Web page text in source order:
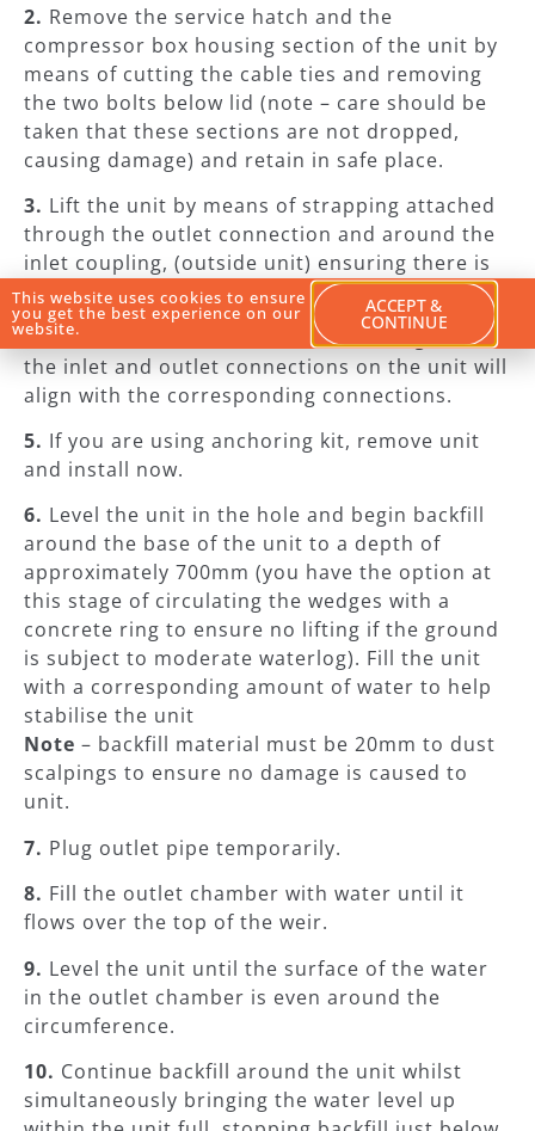
2. Remove the service hatch and the
compressor box housing section of the unit by
means of cutting the cable ties and removing
the two bolts below lid (note – care should be
taken that these sections are not dropped,
causing damage) and retain in safe place.
3. Lift the unit by means of strapping attached
through the outlet connection and around the
inlet coupling, (outside unit) ensuring there is
no water remaining in the unit prior to lifting.
4.Lower the unit into the hole checking that
the inlet and outlet connections on the unit will
align with the corresponding connections.
5. If you are using anchoring kit, remove unit
and install now.
6. Level the unit in the hole and begin backfill
around the base of the unit to a depth of
approximately 700mm (you have the option at
this stage of circulating the wedges with a
concrete ring to ensure no lifting if the ground
is subject to moderate waterlog). Fill the unit
with a corresponding amount of water to help
stabilise the unit
Note – backfill material must be 20mm to dust
scalpings to ensure no damage is caused to
unit.
7. Plug outlet pipe temporarily.
8. Fill the outlet chamber with water until it
flows over the top of the weir.
9. Level the unit until the surface of the water
in the outlet chamber is even around the
circumference.
10. Continue backfill around the unit whilst
simultaneously bringing the water level up
This website uses cookies to ensure
you get the best experience on our
website.
ACCEPT &
CONTINUE